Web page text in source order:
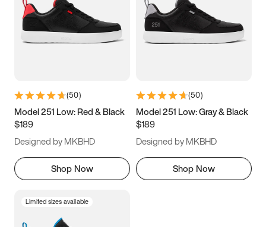
3.5 4 4.5
5.5 6 6.5 7
9.5 10 10.5
11.5
(50)
Model 251 Low: Red & Black
$189
Designed by MKBHD
Shop Now
(50)
Model 251 Low: Gray & Black
$189
Designed by MKBHD
Shop Now
Limited sizes available